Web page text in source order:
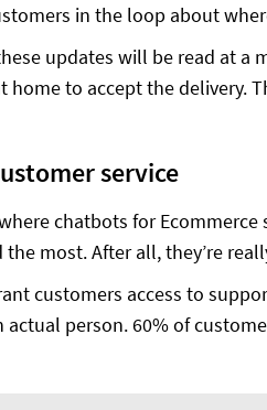
in the loop about
updates will be read at a
home to accept the delivery.
service
chatbots for
the most. After all, they’re
customers access to
actual person. 60% of